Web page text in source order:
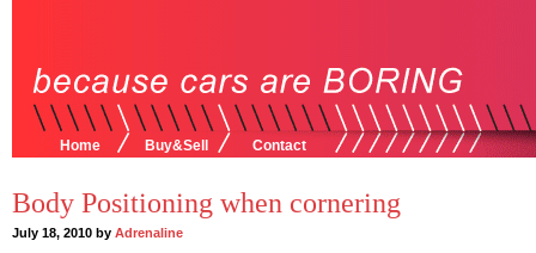
Home Buy&Sell Contact
Body Positioning when cornering
July 18, 2010 by Adrenaline